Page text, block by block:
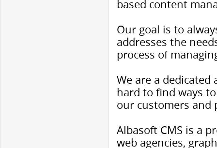
based content
Our goal is to
addresses the
process of
We are a
hard to find ways
our customers and
Albasoft CMS is a
web agencies,